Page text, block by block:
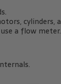
cylinders,
a flow meter.